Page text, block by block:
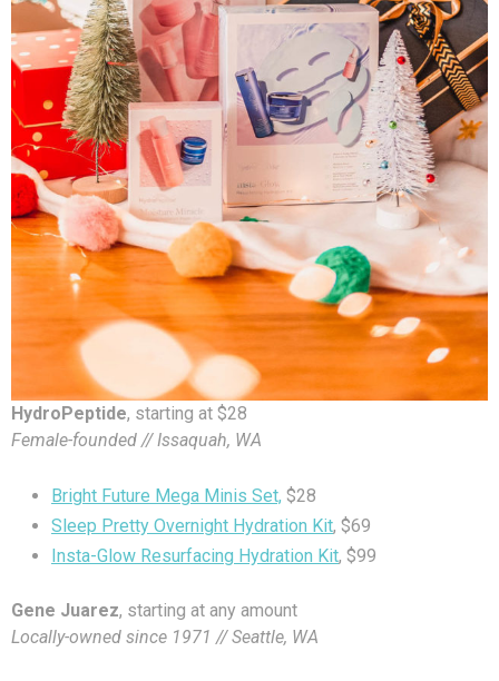
HydroPeptide, starting at $28
Female-founded // Issaquah, WA
Bright Future Mega Minis Set, $28
Sleep Pretty Overnight Hydration Kit, $69
Insta-Glow Resurfacing Hydration Kit, $99
Gene Juarez, starting at any amount
Locally-owned since 1971 // Seattle, WA